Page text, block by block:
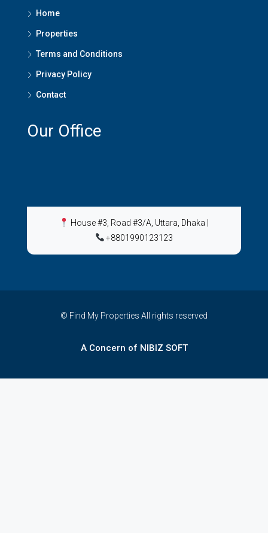
Home
Properties
Terms and Conditions
Privacy Policy
Contact
Our Office
House #3, Road #3/A, Uttara, Dhaka
+8801990123123
© Find My Properties All rights reserved
A Concern of NIBIZ SOFT